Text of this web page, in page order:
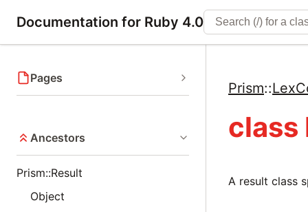
Documentation for Ruby 4.0
Pages
Ancestors
Prism::Result
Object
Prism::
class
A result class